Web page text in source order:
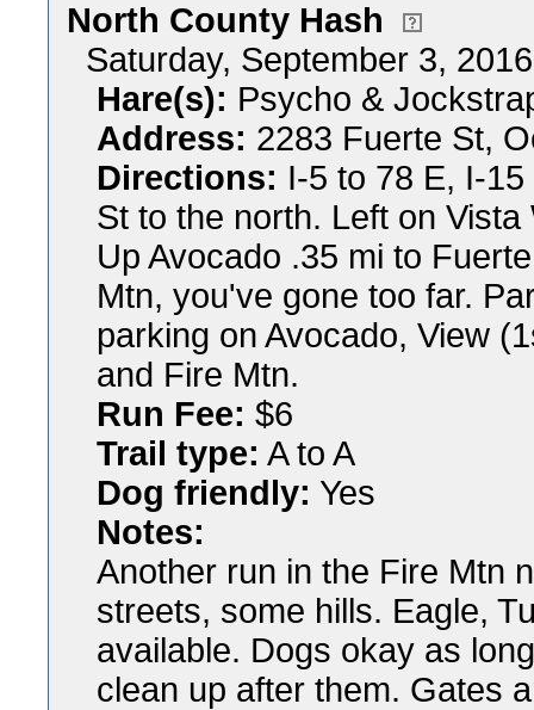
North County Hash
Saturday, September 3,
Hare(s): Psycho &
Address: 2283 Fuerte St,
Directions: I-5 to 78 E, I-
St to the north. Left on
Up Avocado .35 mi to
Mtn, you've gone too far.
parking on Avocado, View
and Fire Mtn.
Run Fee: $6
Trail type: A to A
Dog friendly: Yes
Notes:
Another run in the Fire Mtn
streets, some hills. Eagle,
available. Dogs okay as
clean up after them. Gates